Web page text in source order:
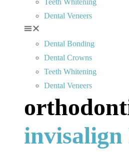
Dental Veneers
Dental Bonding
Dental Crowns
Teeth Whitening
Dental Veneers
invisalign